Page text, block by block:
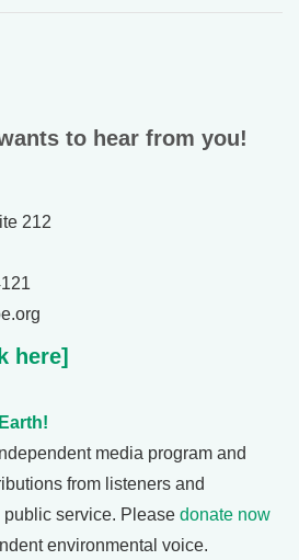
to hear from you!
212
here]
media program and
from listeners and
service. Please donate now
environmental voice.